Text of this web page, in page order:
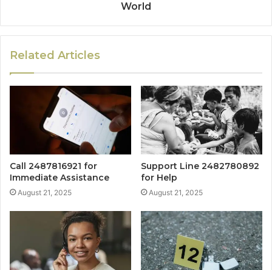
World
Related Articles
Call 2487816921 for
Immediate Assistance
August 21, 2025
Support Line 2482780892
for Help
August 21, 2025